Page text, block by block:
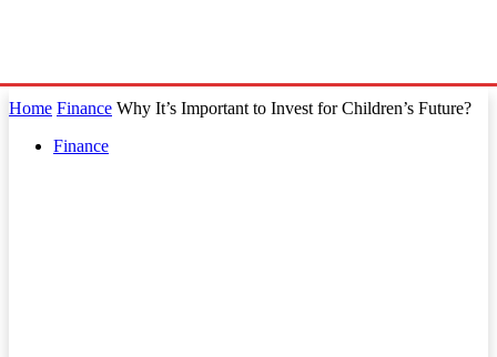
Home Finance Why It’s Important to Invest for Children’s Future?
Finance